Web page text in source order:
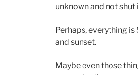
unknown and not shut
Perhaps, everything is
and sunset.
Maybe even those